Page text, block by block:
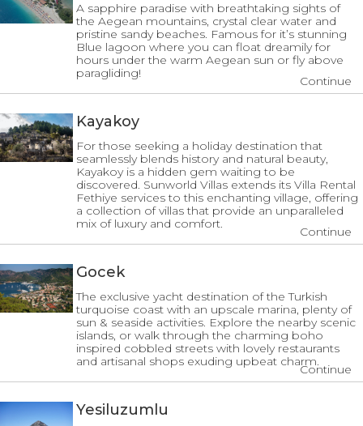
A sapphire paradise with breathtaking sights of
the Aegean mountains, crystal clear water and
pristine sandy beaches. Famous for it’s stunning
Blue lagoon where you can float dreamily for
hours under the warm Aegean sun or fly above
paragliding!
Continue
Kayakoy
For those seeking a holiday destination that
seamlessly blends history and natural beauty,
Kayakoy is a hidden gem waiting to be
discovered. Sunworld Villas extends its Villa Rental
Fethiye services to this enchanting village, offering
a collection of villas that provide an unparalleled
mix of luxury and comfort.
Continue
Gocek
The exclusive yacht destination of the Turkish
turquoise coast with an upscale marina, plenty of
sun & seaside activities. Explore the nearby scenic
islands, or walk through the charming boho
inspired cobbled streets with lovely restaurants
and artisanal shops exuding upbeat charm.
Continue
Yesiluzumlu